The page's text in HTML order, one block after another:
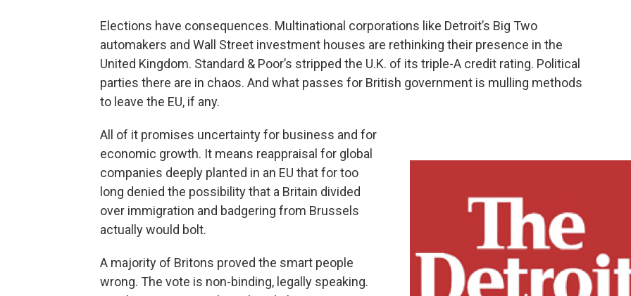
Elections have consequences. Multinational corporations like Detroit’s Big Two
automakers and Wall Street investment houses are rethinking their presence in the
United Kingdom. Standard & Poor’s stripped the U.K. of its triple-A credit rating. Political
parties there are in chaos. And what passes for British government is mulling methods
to leave the EU, if any.
All of it promises uncertainty for business and for
economic growth. It means reappraisal for global
companies deeply planted in an EU that for too
long denied the possibility that a Britain divided
over immigration and badgering from Brussels
actually would bolt.
A majority of Britons proved the smart people
wrong. The vote is non-binding, legally speaking.